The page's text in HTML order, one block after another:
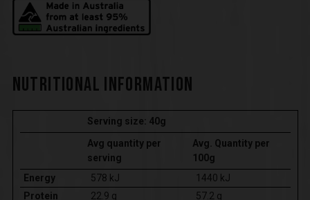
NUTRITIONAL INFORMATION
Serving size: 40g
Avg quantity per
serving
Avg. Quantity per
100g
Energy
578 kJ
1440 kJ
Protein
22.9 g 57.2 g